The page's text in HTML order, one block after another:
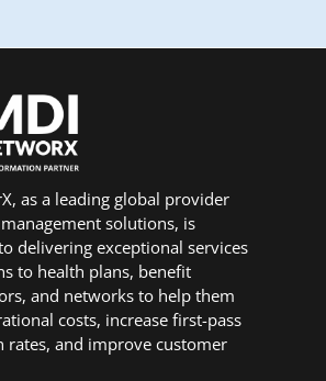
as a leading global provider
solutions, is
delivering exceptional services
to health plans, benefit
and networks to help them
costs, increase first-pass
rates, and improve customer